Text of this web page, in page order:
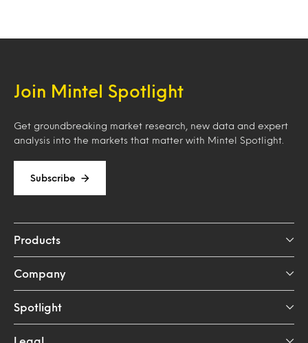
Join Mintel Spotlight
Get groundbreaking market research, new data and expert
analysis into the markets that matter with Mintel Spotlight.
Subscribe
Products
Company
Spotlight
Legal